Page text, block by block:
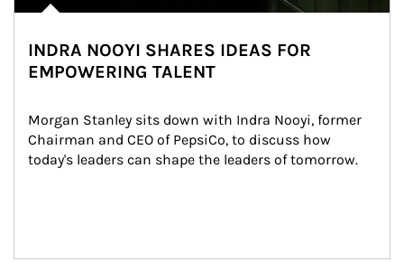
INDRA NOOYI SHARES IDEAS FOR
EMPOWERING TALENT
Morgan Stanley sits down with Indra Nooyi, former
Chairman and CEO of PepsiCo, to discuss how
today's leaders can shape the leaders of tomorrow.